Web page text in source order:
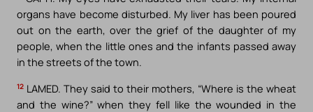
organs have become disturbed. My liver has been poured
out on the earth, over the grief of the daughter of my
people, when the little ones and the infants passed away
in the streets of the town.
12 LAMED. They said to their mothers, “Where is the wheat
and the wine?” when they fell like the wounded in the